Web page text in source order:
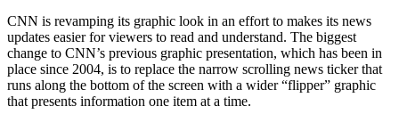
CNN is revamping its graphic look in an effort to makes its news
updates easier for viewers to read and understand. The biggest
change to CNN’s previous graphic presentation, which has been in
place since 2004, is to replace the narrow scrolling news ticker that
runs along the bottom of the screen with a wider “flipper” graphic
that presents information one item at a time.